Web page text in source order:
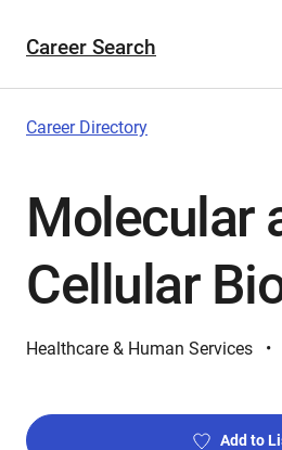
Career Search
Career Directory
Molecular
Cellular
Healthcare & Human Services
Add to